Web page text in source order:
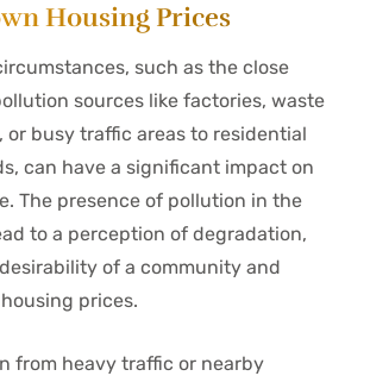
Housing Prices
such as the close
sources like factories, waste
or busy traffic areas to residential
can have a significant impact on
The presence of pollution in the
to a perception of degradation,
of a community and
prices.
from heavy traffic or nearby